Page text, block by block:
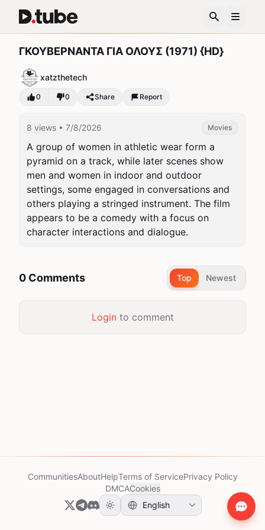
ΓΚΟΥΒΕΡΝΑΝΤΑ ΓΙΑ ΟΛΟΥΣ (1971) {HD}
xatzthetech
0 0 Share Report
8 views • 7/8/2026 Movies
A group of women in athletic wear form a
pyramid on a track, while later scenes show
men and women in indoor and outdoor
settings, some engaged in conversations and
others playing a stringed instrument. The film
appears to be a comedy with a focus on
character interactions and dialogue.
0 Comments Top Newest
Loginto comment
CommunitiesAboutHelpTerms of ServicePrivacy Policy
DMCACookies